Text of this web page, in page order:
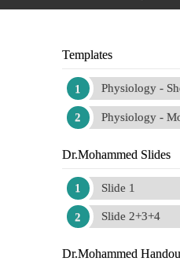
Templates
Physiology -
Physiology -
Dr.Mohammed Slides
Slide 1
Slide 2+3+4
Dr.Mohammed